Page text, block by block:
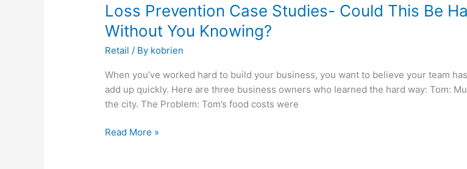
Loss Prevention Case Studies- Could This Be
Without You Knowing?
Retail / By kobrien
When you’ve worked hard to build your business, you want to believe your team
add up quickly. Here are three business owners who learned the hard way: Tom:
the city. The Problem: Tom’s food costs were
Loss
Case
Studies-
This
Be
Happening
Your
Read More »